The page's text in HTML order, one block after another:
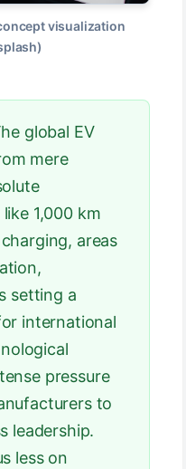
visualization
global EV
mere
1,000 km
areas
setting a
international
pressure
to
leadership.
less on